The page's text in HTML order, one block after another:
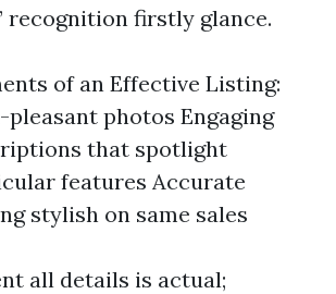
recognition firstly glance.
of an Effective Listing:
pleasant photos Engaging
that spotlight
features Accurate
stylish on same sales
all details is actual;